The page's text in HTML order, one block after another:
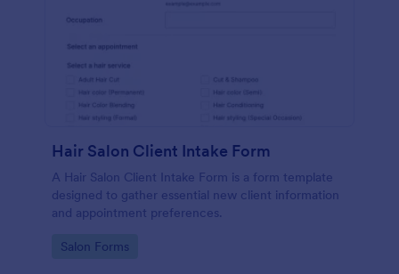
Hair Salon Client Intake Form
A Hair Salon Client Intake Form is a form template
designed to gather essential new client information
and appointment preferences.
Go to Category:
Salon Forms